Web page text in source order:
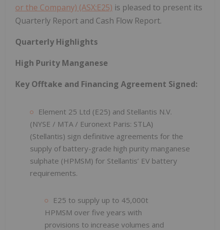
or the Company) (ASX:E25) is pleased to present its
Quarterly Report and Cash Flow Report.
Quarterly Highlights
High Purity Manganese
Key Offtake and Financing Agreement Signed:
Element 25 Ltd (E25) and Stellantis N.V.
(NYSE / MTA / Euronext Paris: STLA)
(Stellantis) sign definitive agreements for the
supply of battery-grade high purity manganese
sulphate (HPMSM) for Stellantis’ EV battery
requirements.
E25 to supply up to 45,000t
HPMSM over five years with
provisions to increase volumes and